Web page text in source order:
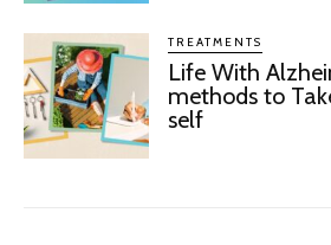
TREATMENTS
Life With
methods to
self